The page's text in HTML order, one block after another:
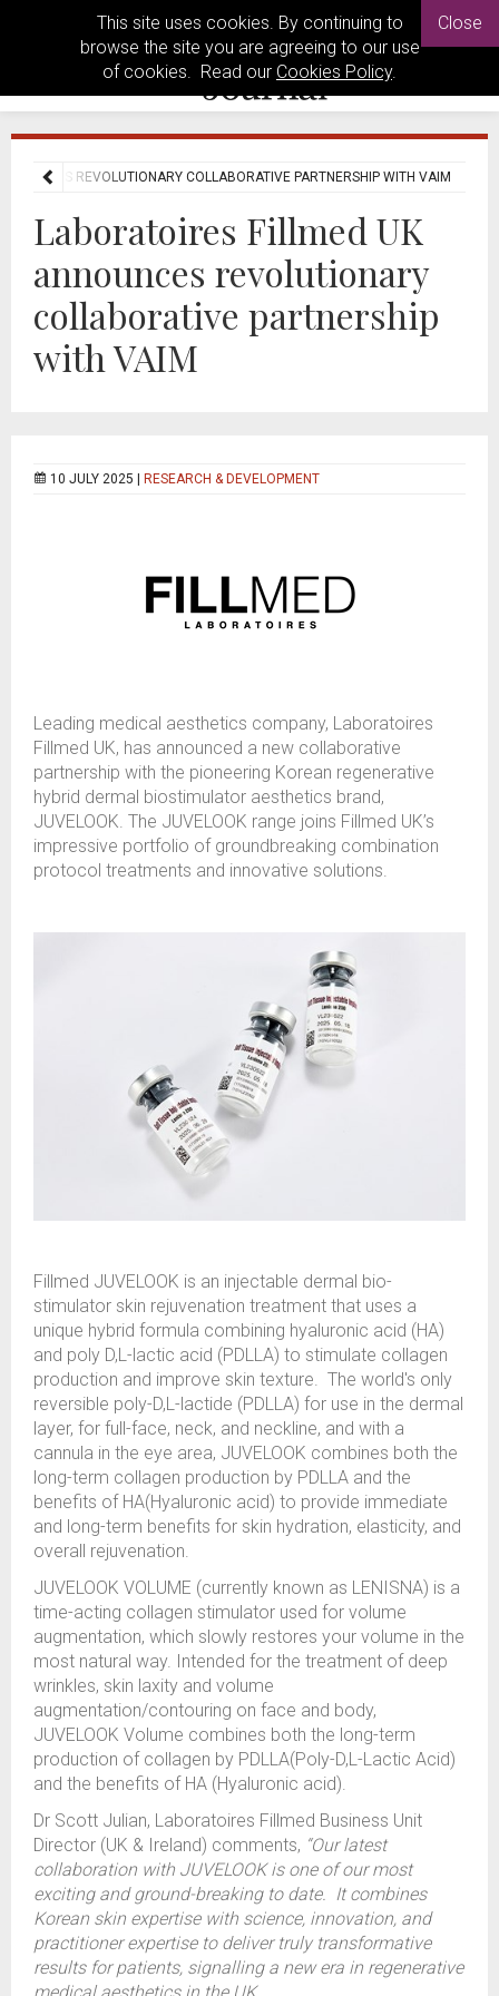
This site uses cookies. By continuing to
browse the site you are agreeing to our use
of cookies. Read our Cookies Policy.
Close
REVOLUTIONARY COLLABORATIVE PARTNERSHIP WITH VAIM
Laboratoires Fillmed UK
announces revolutionary
collaborative partnership
with VAIM
10 JULY 2025 | RESEARCH & DEVELOPMENT
Leading medical aesthetics company, Laboratoires
Fillmed UK, has announced a new collaborative
partnership with the pioneering Korean regenerative
hybrid dermal biostimulator aesthetics brand,
JUVELOOK. The JUVELOOK range joins Fillmed UK’s
impressive portfolio of groundbreaking combination
protocol treatments and innovative solutions.
Fillmed JUVELOOK is an injectable dermal bio-
stimulator skin rejuvenation treatment that uses a
unique hybrid formula combining hyaluronic acid (HA)
and poly D,L-lactic acid (PDLLA) to stimulate collagen
production and improve skin texture. The world's only
reversible poly-D,L-lactide (PDLLA) for use in the dermal
layer, for full-face, neck, and neckline, and with a
cannula in the eye area, JUVELOOK combines both the
long-term collagen production by PDLLA and the
benefits of HA(Hyaluronic acid) to provide immediate
and long-term benefits for skin hydration, elasticity, and
overall rejuvenation.
JUVELOOK VOLUME (currently known as LENISNA) is a
time-acting collagen stimulator used for volume
augmentation, which slowly restores your volume in the
most natural way. Intended for the treatment of deep
wrinkles, skin laxity and volume
augmentation/contouring on face and body,
JUVELOOK Volume combines both the long-term
production of collagen by PDLLA(Poly-D,L-Lactic Acid)
and the benefits of HA (Hyaluronic acid).
Dr Scott Julian, Laboratoires Fillmed Business Unit
Director (UK & Ireland) comments, “Our latest
collaboration with JUVELOOK is one of our most
exciting and ground-breaking to date. It combines
Korean skin expertise with science, innovation, and
practitioner expertise to deliver truly transformative
results for patients, signalling a new era in regenerative
medical aesthetics in the UK.